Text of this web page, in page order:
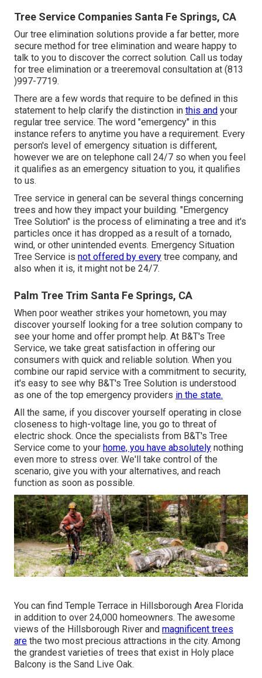
Tree Service Companies Santa Fe Springs, CA
Our tree elimination solutions provide a far better, more
secure method for tree elimination and weare happy to
talk to you to discover the correct solution. Call us today
for tree elimination or a treeremoval consultation at (813
)997-7719.
There are a few words that require to be defined in this
statement to help clarify the distinction in this and your
regular tree service. The word "emergency" in this
instance refers to anytime you have a requirement. Every
person's level of emergency situation is different,
however we are on telephone call 24/7 so when you feel
it qualifies as an emergency situation to you, it qualifies
to us.
Tree service in general can be several things concerning
trees and how they impact your building. "Emergency
Tree Solution" is the process of eliminating a tree and it's
particles once it has dropped as a result of a tornado,
wind, or other unintended events. Emergency Situation
Tree Service is not offered by every tree company, and
also when it is, it might not be 24/7.
Palm Tree Trim Santa Fe Springs, CA
When poor weather strikes your hometown, you may
discover yourself looking for a tree solution company to
see your home and offer prompt help. At B&T's Tree
Service, we take great satisfaction in offering our
consumers with quick and reliable solution. When you
combine our rapid service with a commitment to security,
it's easy to see why B&T's Tree Solution is understood
as one of the top emergency providers in the state.
All the same, if you discover yourself operating in close
closeness to high-voltage line, you go to threat of
electric shock. Once the specialists from B&T's Tree
Service come to your home, you have absolutely nothing
even more to stress over. We'll take control of the
scenario, give you with your alternatives, and reach
function as soon as possible.
You can find Temple Terrace in Hillsborough Area Florida
in addition to over 24,000 homeowners. The awesome
views of the Hillsborough River and magnificent trees
are the two most precious attractions in the city. Among
the grandest varieties of trees that exist in Holy place
Balcony is the Sand Live Oak.